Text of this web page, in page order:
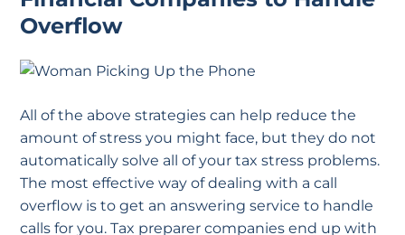
Overflow
All of the above strategies can help reduce the
amount of stress you might face, but they do not
automatically solve all of your tax stress problems.
The most effective way of dealing with a call
overflow is to get an answering service to handle
calls for you. Tax preparer companies end up with